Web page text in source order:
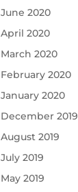
June 2020
April 2020
March 2020
February 2020
January 2020
December 2019
August 2019
July 2019
May 2019